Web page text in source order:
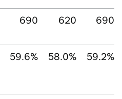
690 620 690
59.6% 58.0% 59.2%